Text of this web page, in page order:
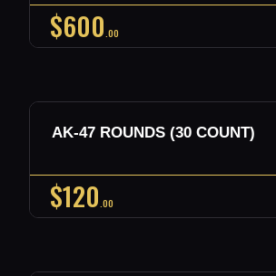
$600 00
AK-47 ROUNDS (30 COUNT)
$120 00